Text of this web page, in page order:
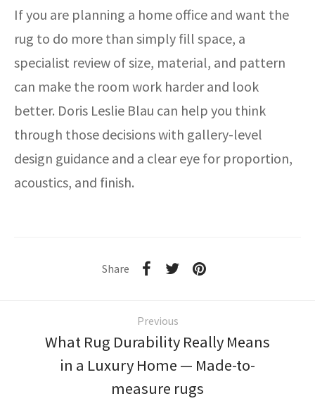
If you are planning a home office and want the
rug to do more than simply fill space, a
specialist review of size, material, and pattern
can make the room work harder and look
better. Doris Leslie Blau can help you think
through those decisions with gallery-level
design guidance and a clear eye for proportion,
acoustics, and finish.
Share
Previous
What Rug Durability Really Means
in a Luxury Home — Made-to-
measure rugs